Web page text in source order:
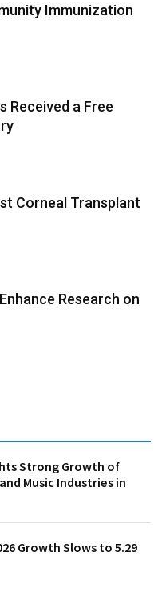
Immunization
Received a Free
Corneal Transplant
Research on
Strong Growth of
Music Industries in
Growth Slows to 5.29